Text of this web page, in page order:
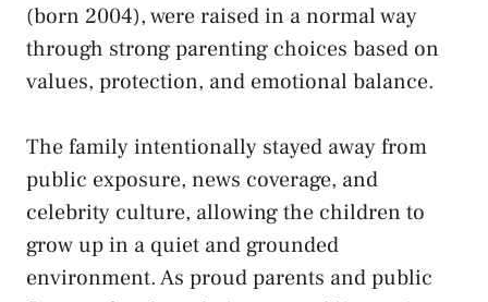
(born 2004), were raised in a normal way
through strong parenting choices based on
values, protection, and emotional balance.
The family intentionally stayed away from
public exposure, news coverage, and
celebrity culture, allowing the children to
grow up in a quiet and grounded
environment. As proud parents and public